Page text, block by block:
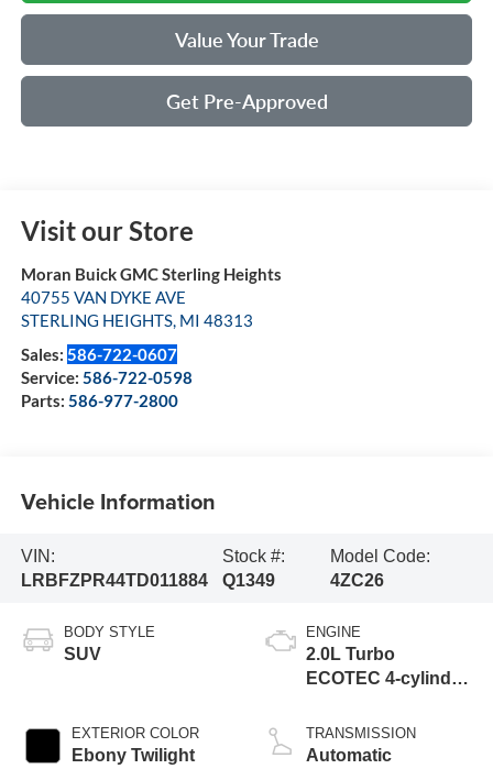
Value Your Trade
Get Pre-Approved
Visit our Store
Moran Buick GMC Sterling Heights
40755 VAN DYKE AVE
STERLING HEIGHTS, MI 48313
Sales: 586-722-0607
Service: 586-722-0598
Parts: 586-977-2800
Vehicle Information
VIN:
LRBFZPR44TD011884
Stock #:
Q1349
Model Code:
4ZC26
BODY STYLE
SUV
EXTERIOR COLOR
Ebony Twilight
ENGINE
2.0L Turbo
ECOTEC 4-cylinder
TRANSMISSION
Automatic